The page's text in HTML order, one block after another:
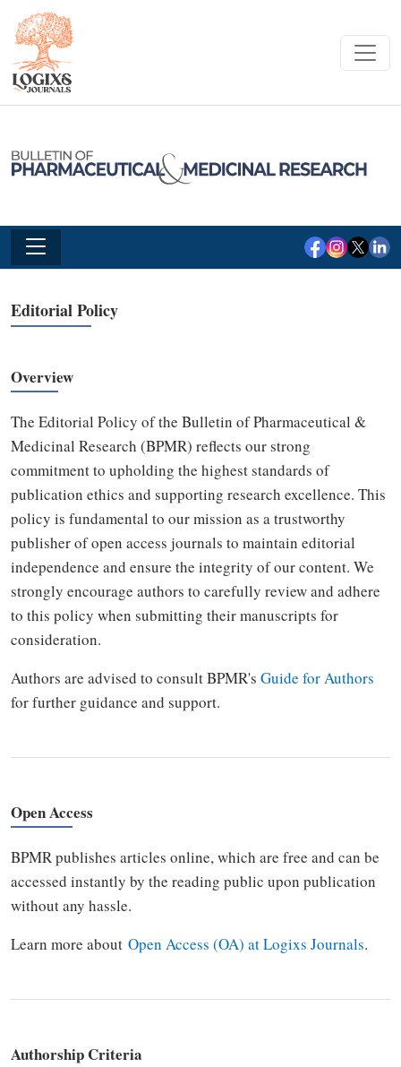
Editorial Policy
Overview
The Editorial Policy of the Bulletin of Pharmaceutical &
Medicinal Research (BPMR) reflects our strong
commitment to upholding the highest standards of
publication ethics and supporting research excellence. This
policy is fundamental to our mission as a trustworthy
publisher of open access journals to maintain editorial
independence and ensure the integrity of our content. We
strongly encourage authors to carefully review and adhere
to this policy when submitting their manuscripts for
consideration.
Authors are advised to consult BPMR's Guide for Authors
for further guidance and support.
Open Access
BPMR publishes articles online, which are free and can be
accessed instantly by the reading public upon publication
without any hassle.
Learn more about Open Access (OA) at Logixs Journals.
Authorship Criteria